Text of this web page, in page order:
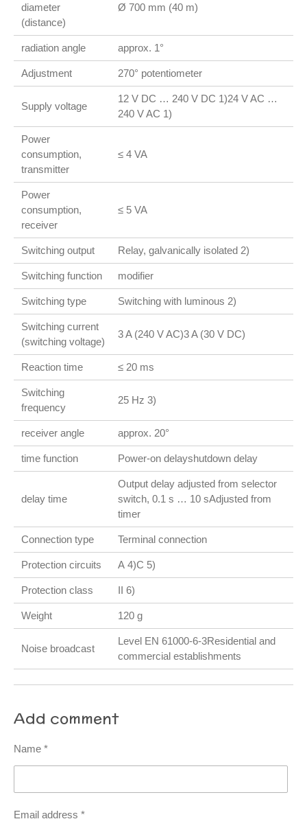
diameter
(distance)
Ø 700 mm (40 m)
radiation angle approx. 1°
Adjustment 270° potentiometer
Supply voltage
12 V DC … 240 V DC 1)24 V AC …
240 V AC 1)
Power
consumption,
transmitter
≤ 4 VA
Power
consumption,
receiver
≤ 5 VA
Switching output Relay, galvanically isolated 2)
Switching function modifier
Switching type Switching with luminous 2)
Switching current
(switching voltage)
3 A (240 V AC)3 A (30 V DC)
Reaction time ≤ 20 ms
Switching
frequency
25 Hz 3)
receiver angle approx. 20°
time function Power-on delayshutdown delay
delay time
Output delay adjusted from selector
switch, 0.1 s … 10 sAdjusted from
timer
Connection type Terminal connection
Protection circuits A 4)C 5)
Protection class II 6)
Weight 120 g
Noise broadcast
Level EN 61000-6-3Residential and
commercial establishments
Add comment
Name *
Email address *